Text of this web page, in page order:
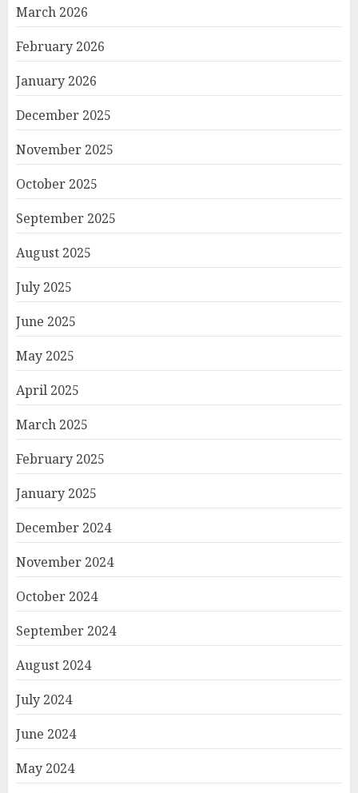
March 2026
February 2026
January 2026
December 2025
November 2025
October 2025
September 2025
August 2025
July 2025
June 2025
May 2025
April 2025
March 2025
February 2025
January 2025
December 2024
November 2024
October 2024
September 2024
August 2024
July 2024
June 2024
May 2024